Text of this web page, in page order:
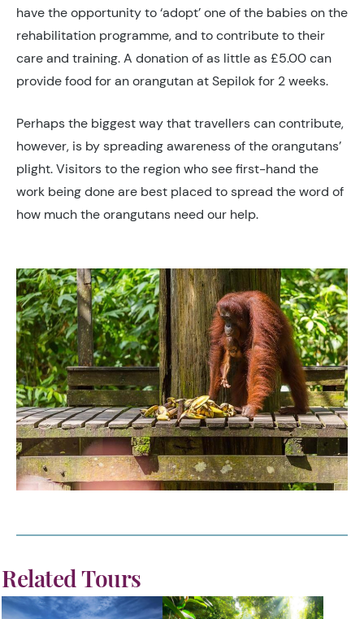
have the opportunity to ‘adopt’ one of the babies on the
rehabilitation programme, and to contribute to their
care and training. A donation of as little as £5.00 can
provide food for an orangutan at Sepilok for 2 weeks.
Perhaps the biggest way that travellers can contribute,
however, is by spreading awareness of the orangutans’
plight. Visitors to the region who see first-hand the
work being done are best placed to spread the word of
how much the orangutans need our help.
Related Tours